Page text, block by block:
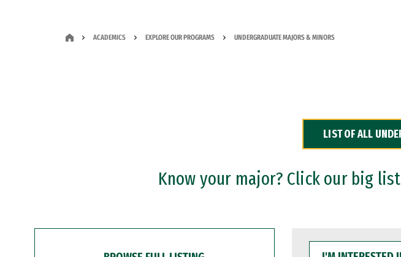
ACADEMICS EXPLORE OUR PROGRAMS UNDERGRADUATE MAJORS & MINORS
LIST OF ALL
Know your major? Click our big